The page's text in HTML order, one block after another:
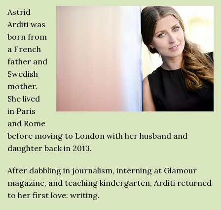
Astrid
Arditi was
born from
a French
father and
Swedish
mother.
She lived
in Paris
and Rome
before moving to London with her husband and
daughter back in 2013.
After dabbling in journalism, interning at Glamour
magazine, and teaching kindergarten, Arditi returned
to her first love: writing.